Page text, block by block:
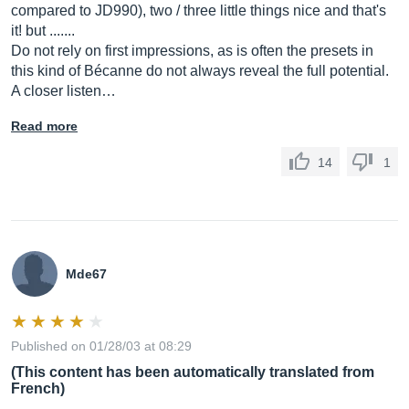
compared to JD990), two / three little things nice and that's
it! but .......
Do not rely on first impressions, as is often the presets in
this kind of Bécanne do not always reveal the full potential.
A closer listen…
Read more
14 1
Mde67
Published on 01/28/03 at 08:29
(This content has been automatically translated from
French)